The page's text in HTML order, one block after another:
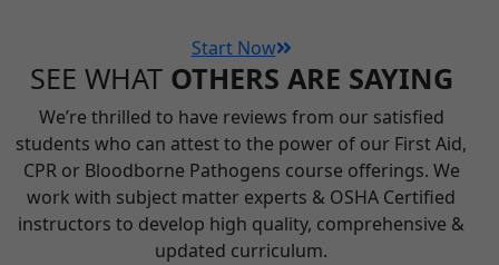
Start Now
SEE WHAT OTHERS ARE SAYING
We’re thrilled to have reviews from our satisfied
students who can attest to the power of our First Aid,
CPR or Bloodborne Pathogens course offerings. We
work with subject matter experts & OSHA Certified
instructors to develop high quality, comprehensive &
updated curriculum.